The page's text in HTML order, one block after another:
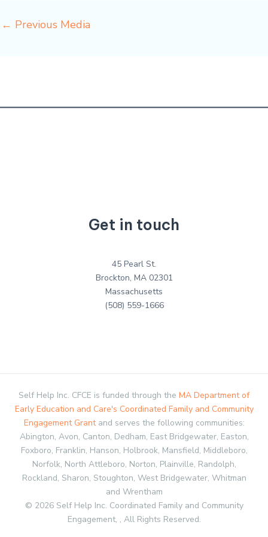
← Previous Media
Get in touch
45 Pearl St.
Brockton, MA 02301
Massachusetts
(508) 559-1666
Self Help Inc. CFCE is funded through the MA Department of
Early Education and Care's Coordinated Family and Community
Engagement Grantand serves the following communities:
Abington, Avon, Canton, Dedham, East Bridgewater, Easton,
Foxboro, Franklin, Hanson, Holbrook, Mansfield, Middleboro,
Norfolk, North Attleboro, Norton, Plainville, Randolph,
Rockland, Sharon, Stoughton, West Bridgewater, Whitman
and Wrentham
© 2026 Self Help Inc. Coordinated Family and Community
Engagement, , All Rights Reserved.